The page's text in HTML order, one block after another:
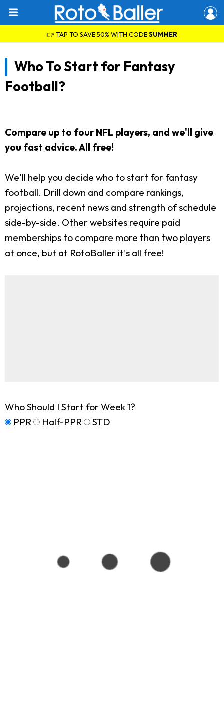
👉 TAP TO SAVE 50% WITH CODESUMMER
Who To Start for Fantasy
Football?
Compare up to four NFL players, and we'll give
you fast advice. All free!
We'll help you decide who to start for fantasy
football. Drill down and compare rankings,
projections, recent news and strength of schedule
side-by-side. Other websites require paid
memberships to compare more than two players
at once, but at RotoBaller it's all free!
Who Should I Start for Week 1?
PPR
Half-PPR STD